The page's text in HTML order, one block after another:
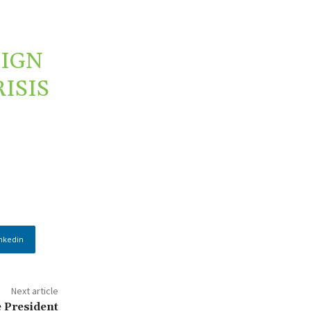
Next article
President